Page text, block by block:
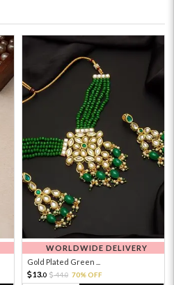
WORLDWIDE DELIVERY
Gold Plated Green ...
13.0 44.0 70% OFF